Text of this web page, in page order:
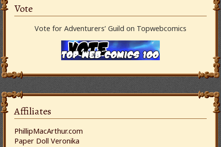
Vote
Vote for Adventurers’ Guild on Topwebcomics
Affiliates
PhillipMacArthur.com
Paper Doll Veronika